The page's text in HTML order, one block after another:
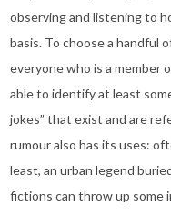
observing and listening to
basis. To choose a handful
everyone who is a member
able to identify at least
jokes” that exist and are
rumour also has its uses:
least, an urban legend
fictions can throw up some